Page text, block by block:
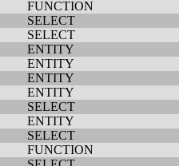
FUNCTION
SELECT
SELECT
ENTITY
ENTITY
ENTITY
ENTITY
SELECT
ENTITY
SELECT
FUNCTION